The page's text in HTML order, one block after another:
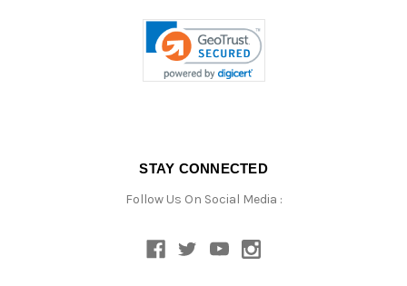
STAY CONNECTED
Follow Us On Social Media :